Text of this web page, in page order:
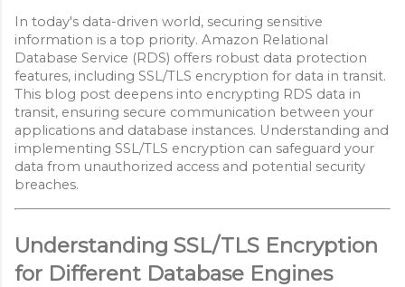
In today's data-driven world, securing sensitive
information is a top priority. Amazon Relational
Database Service (RDS) offers robust data protection
features, including SSL/TLS encryption for data in transit.
This blog post deepens into encrypting RDS data in
transit, ensuring secure communication between your
applications and database instances. Understanding and
implementing SSL/TLS encryption can safeguard your
data from unauthorized access and potential security
breaches.
Understanding SSL/TLS Encryption
for Different Database Engines